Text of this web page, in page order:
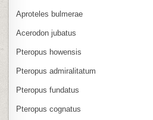
Aproteles bulmerae
Acerodon jubatus
Pteropus howensis
Pteropus admiralitatum
Pteropus fundatus
Pteropus cognatus